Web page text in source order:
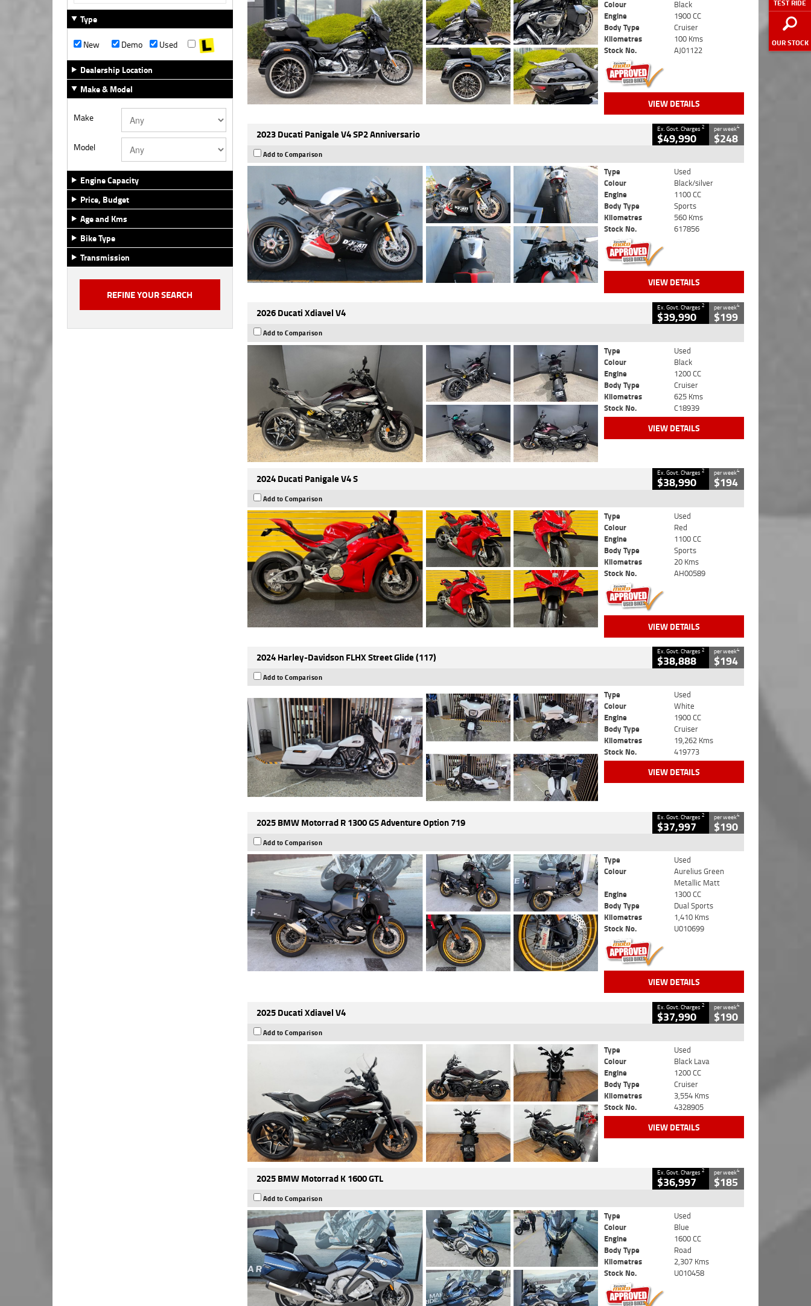
TEST RIDE
OUR STOCK
Type
New
Demo
Used
Dealership Location
Make & Model
Make
Model
Engine Capacity
Price, Budget
Age and Kms
Bike Type
Transmission
Colour
Black
Engine
1900 CC
Body Type
Cruiser
Kilometres
100 Kms
Stock No.
AJ01122
VIEW DETAILS
2023 Ducati Panigale V4 SP2 Anniversario Ex. Govt. Charges2
$49,990
per week4
$248
Add to Comparison
Type
Used
Colour
Black/silver
Engine
1100 CC
Body Type
Sports
Kilometres
560 Kms
Stock No.
617856
VIEW DETAILS
2026 Ducati Xdiavel V4 Ex. Govt. Charges2
$39,990
per week4
$199
Add to Comparison
Type
Used
Colour
Black
Engine
1200 CC
Body Type
Cruiser
Kilometres
625 Kms
Stock No.
C18939
VIEW DETAILS
2024 Ducati Panigale V4 S Ex. Govt. Charges2
$38,990
per week4
$194
Add to Comparison
Type
Used
Colour
Red
Engine
1100 CC
Body Type
Sports
Kilometres
20 Kms
Stock No.
AH00589
VIEW DETAILS
2024 Harley-Davidson FLHX Street Glide (117) Ex. Govt. Charges2
$38,888
per week4
$194
Add to Comparison
Type
Used
Colour
White
Engine
1900 CC
Body Type
Cruiser
Kilometres
19,262 Kms
Stock No.
419773
VIEW DETAILS
2025 BMW Motorrad R 1300 GS Adventure Option 719 Ex. Govt. Charges2
$37,997
per week4
$190
Add to Comparison
Type
Used
Colour
Aurelius Green
Metallic Matt
Engine
1300 CC
Body Type
Dual Sports
Kilometres
1,410 Kms
Stock No.
U010699
VIEW DETAILS
2025 Ducati Xdiavel V4 Ex. Govt. Charges2
$37,990
per week4
$190
Add to Comparison
Type
Used
Colour
Black Lava
Engine
1200 CC
Body Type
Cruiser
Kilometres
3,554 Kms
Stock No.
4328905
VIEW DETAILS
2025 BMW Motorrad K 1600 GTL Ex. Govt. Charges2
$36,997
per week4
$185
Add to Comparison
Type
Used
Colour
Blue
Engine
1600 CC
Body Type
Road
Kilometres
2,307 Kms
Stock No.
U010458